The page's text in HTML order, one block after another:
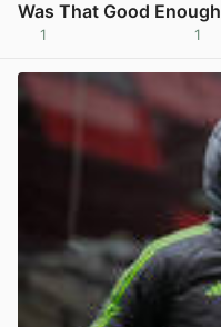
Was That Good
1 1